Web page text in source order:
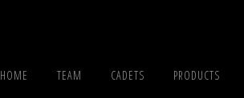
HOME TEAM CADETS PRODUCTS